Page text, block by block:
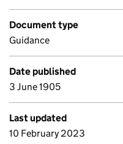
Document type
Guidance
Date published
3 June 1905
Last updated
10 February 2023